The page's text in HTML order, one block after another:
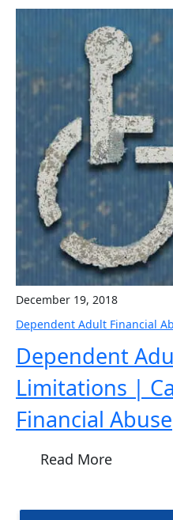
December 19, 2018
Dependent Adult Financial
Dependent
Limitations |
Financial Abuse
Read More